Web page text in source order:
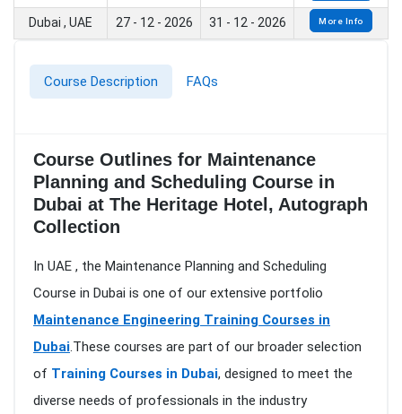
Dubai , UAE 27 - 12 - 2026 31 - 12 - 2026 More Info
Course Description FAQs
Course Outlines for Maintenance
Planning and Scheduling Course in
Dubai at The Heritage Hotel, Autograph
Collection
In UAE , the Maintenance Planning and Scheduling
Course in Dubai is one of our extensive portfolio
Maintenance Engineering Training Courses in
Dubai.These courses are part of our broader selection
of Training Courses in Dubai, designed to meet the
diverse needs of professionals in the industry